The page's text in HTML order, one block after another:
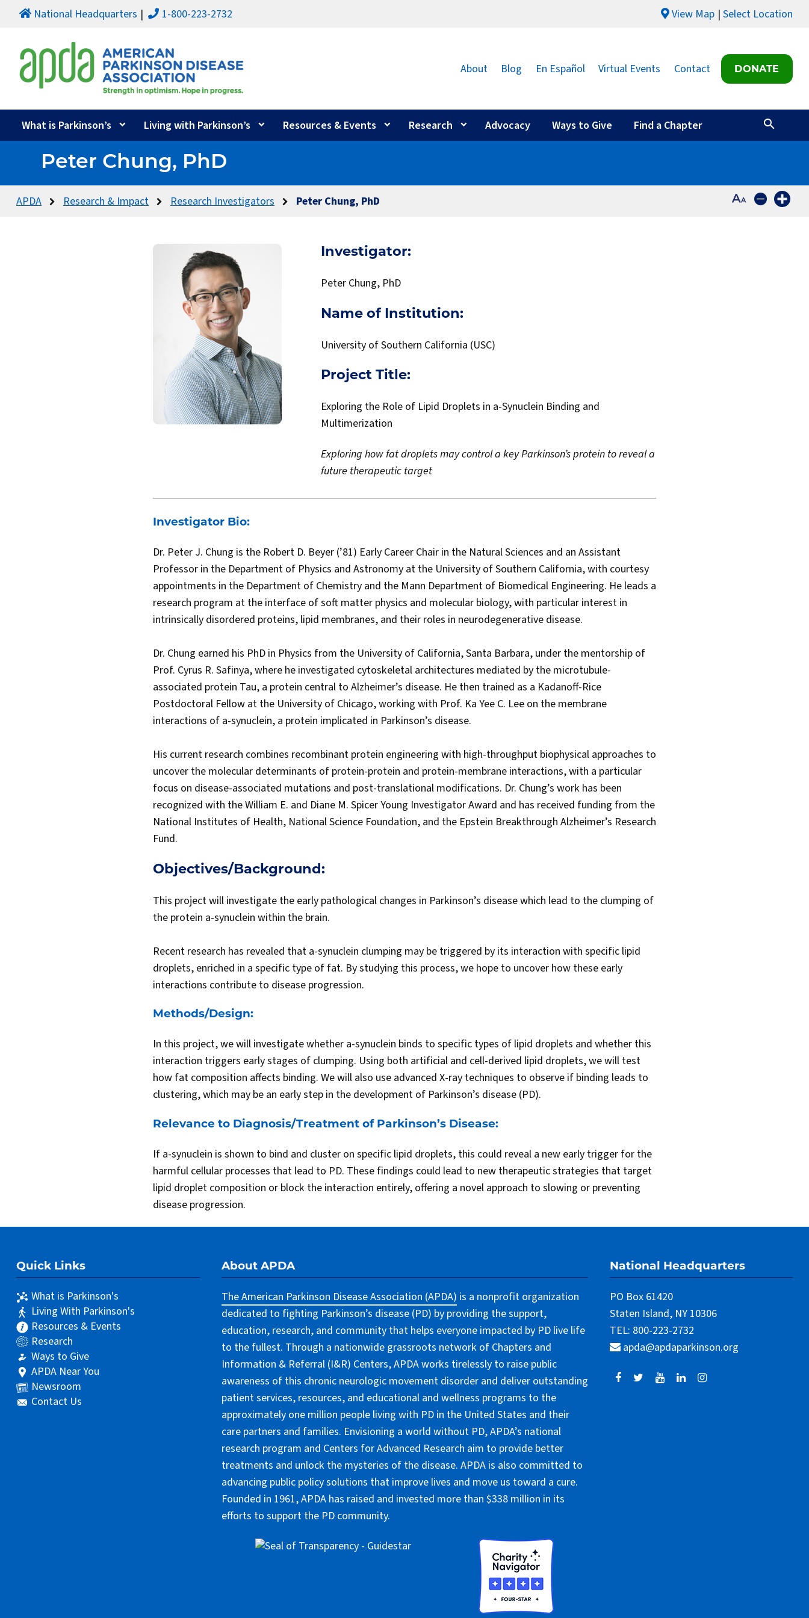
National Headquarters 1-800-223-2732 View Map Select Location
About Blog En Español Virtual Events Contact DONATE
What is Parkinson’s Living with Parkinson’s Resources & Events Research Advocacy Ways to Give Find a Chapter
Peter Chung, PhD
APDA Research & Impact Research Investigators Peter Chung, PhD
Investigator:
Peter Chung, PhD
Name of Institution:
University of Southern California (USC)
Project Title:
Exploring the Role of Lipid Droplets in a-Synuclein Binding and
Multimerization
Exploring how fat droplets may control a key Parkinson’s protein to reveal a
future therapeutic target
Investigator Bio:
Dr. Peter J. Chung is the Robert D. Beyer (’81) Early Career Chair in the Natural Sciences and an Assistant
Professor in the Department of Physics and Astronomy at the University of Southern California, with courtesy
appointments in the Department of Chemistry and the Mann Department of Biomedical Engineering. He leads a
research program at the interface of soft matter physics and molecular biology, with particular interest in
intrinsically disordered proteins, lipid membranes, and their roles in neurodegenerative disease.
Dr. Chung earned his PhD in Physics from the University of California, Santa Barbara, under the mentorship of
Prof. Cyrus R. Safinya, where he investigated cytoskeletal architectures mediated by the microtubule-
associated protein Tau, a protein central to Alzheimer’s disease. He then trained as a Kadanoff-Rice
Postdoctoral Fellow at the University of Chicago, working with Prof. Ka Yee C. Lee on the membrane
interactions of a-synuclein, a protein implicated in Parkinson’s disease.
His current research combines recombinant protein engineering with high-throughput biophysical approaches to
uncover the molecular determinants of protein-protein and protein-membrane interactions, with a particular
focus on disease-associated mutations and post-translational modifications. Dr. Chung’s work has been
recognized with the William E. and Diane M. Spicer Young Investigator Award and has received funding from the
National Institutes of Health, National Science Foundation, and the Epstein Breakthrough Alzheimer’s Research
Fund.
Objectives/Background:
This project will investigate the early pathological changes in Parkinson’s disease which lead to the clumping of
the protein a-synuclein within the brain.
Recent research has revealed that a-synuclein clumping may be triggered by its interaction with specific lipid
droplets, enriched in a specific type of fat. By studying this process, we hope to uncover how these early
interactions contribute to disease progression.
Methods/Design:
In this project, we will investigate whether a-synuclein binds to specific types of lipid droplets and whether this
interaction triggers early stages of clumping. Using both artificial and cell-derived lipid droplets, we will test
how fat composition affects binding. We will also use advanced X-ray techniques to observe if binding leads to
clustering, which may be an early step in the development of Parkinson’s disease (PD).
Relevance to Diagnosis/Treatment of Parkinson’s Disease:
If a-synuclein is shown to bind and cluster on specific lipid droplets, this could reveal a new early trigger for the
harmful cellular processes that lead to PD. These findings could lead to new therapeutic strategies that target
lipid droplet composition or block the interaction entirely, offering a novel approach to slowing or preventing
disease progression.
Quick Links
What is Parkinson's
Living With Parkinson's
Resources & Events
Research
Ways to Give
APDA Near You
Newsroom
Contact Us
About APDA
The American Parkinson Disease Association (APDA) is a nonprofit organization
dedicated to fighting Parkinson’s disease (PD) by providing the support,
education, research, and community that helps everyone impacted by PD live life
to the fullest. Through a nationwide grassroots network of Chapters and
Information & Referral (I&R) Centers, APDA works tirelessly to raise public
awareness of this chronic neurologic movement disorder and deliver outstanding
patient services, resources, and educational and wellness programs to the
approximately one million people living with PD in the United States and their
care partners and families. Envisioning a world without PD, APDA’s national
research program and Centers for Advanced Research aim to provide better
treatments and unlock the mysteries of the disease. APDA is also committed to
advancing public policy solutions that improve lives and move us toward a cure.
Founded in 1961, APDA has raised and invested more than $338 million in its
efforts to support the PD community.
National Headquarters
PO Box 61420
Staten Island, NY 10306
TEL: 800-223-2732
apda@apdaparkinson.org